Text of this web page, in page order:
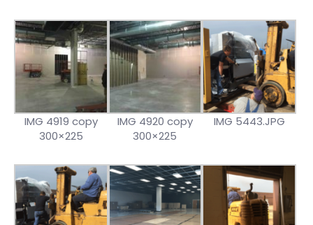
IMG 4919 copy
300×225
IMG 4920 copy
300×225
IMG 5443.JPG